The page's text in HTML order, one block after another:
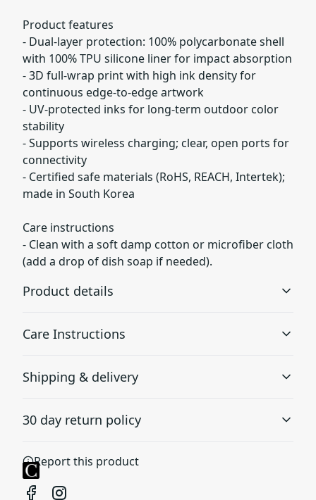
Product features
- Dual-layer protection: 100% polycarbonate shell
with 100% TPU silicone liner for impact absorption
- 3D full-wrap print with high ink density for
continuous edge-to-edge artwork
- UV-protected inks for long-term outdoor color
stability
- Supports wireless charging; clear, open ports for
connectivity
- Certified safe materials (RoHS, REACH, Intertek);
made in South Korea
Care instructions
- Clean with a soft damp cotton or microfiber cloth
(add a drop of dish soap if needed).
Product details
Full ink density wrap and image transfer
Made of durable and impact resistant materials with
good shock absorption, protecting against drop and tear
Care Instructions
Clean with a soft damp cotton or microfiber cloth (add a
Shipping & delivery
checkout after entering your full address.
30 day return policy
accordance with the Terms and Conditions and
Returns Policy.
Report this product